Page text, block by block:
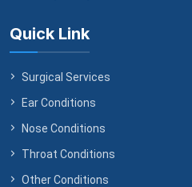
Quick Link
Surgical Services
Ear Conditions
Nose Conditions
Throat Conditions
Other Conditions